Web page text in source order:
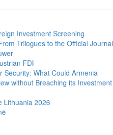
Investment Screening
Trilogues to the Official Journal
FDI
Security: What Could Armenia
without Breaching its Investment
Lithuania 2026